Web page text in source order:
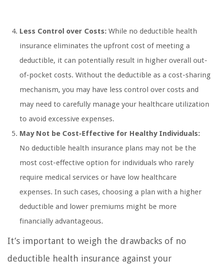
Less Control over Costs: While no deductible health
insurance eliminates the upfront cost of meeting a
deductible, it can potentially result in higher overall out-
of-pocket costs. Without the deductible as a cost-sharing
mechanism, you may have less control over costs and
may need to carefully manage your healthcare utilization
to avoid excessive expenses.
May Not be Cost-Effective for Healthy Individuals:
No deductible health insurance plans may not be the
most cost-effective option for individuals who rarely
require medical services or have low healthcare
expenses. In such cases, choosing a plan with a higher
deductible and lower premiums might be more
financially advantageous.
It’s important to weigh the drawbacks of no
deductible health insurance against your